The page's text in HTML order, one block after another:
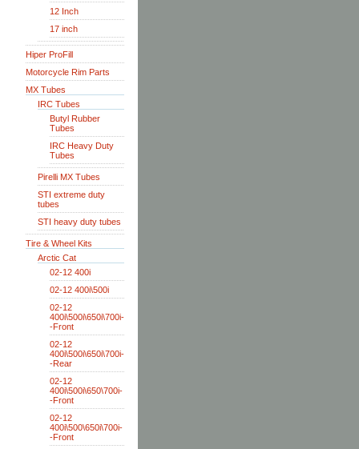
12 Inch
17 inch
Hiper ProFill
Motorcycle Rim Parts
MX Tubes
IRC Tubes
Butyl Rubber
Tubes
IRC Heavy Duty
Tubes
Pirelli MX Tubes
STI extreme duty
tubes
STI heavy duty tubes
Tire & Wheel Kits
Arctic Cat
02-12 400i
02-12 400i\500i
02-12
400i\500i\650i\700i-
-Front
02-12
400i\500i\650i\700i-
-Rear
02-12
400i\500i\650\700i-
-Front
02-12
400i\500\650i\700i-
-Front